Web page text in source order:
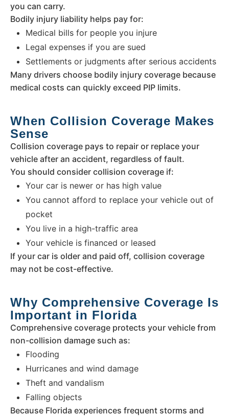
you can carry.
Bodily injury liability helps pay for:
Medical bills for people you injure
Legal expenses if you are sued
Settlements or judgments after serious accidents
Many drivers choose bodily injury coverage because
medical costs can quickly exceed PIP limits.
When Collision Coverage Makes
Sense
Collision coverage pays to repair or replace your
vehicle after an accident, regardless of fault.
You should consider collision coverage if:
Your car is newer or has high value
You cannot afford to replace your vehicle out of
pocket
You live in a high-traffic area
Your vehicle is financed or leased
If your car is older and paid off, collision coverage
may not be cost-effective.
Why Comprehensive Coverage Is
Important in Florida
Comprehensive coverage protects your vehicle from
non-collision damage such as:
Flooding
Hurricanes and wind damage
Theft and vandalism
Falling objects
Because Florida experiences frequent storms and